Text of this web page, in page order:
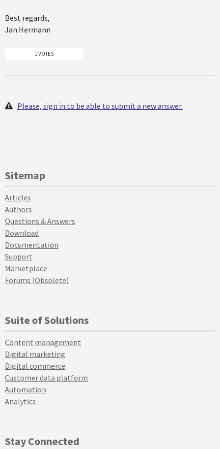
Best regards,
Jan Hermann
1 VOTES
Please, sign in to be able to submit a new answer.
Sitemap
Articles
Authors
Questions & Answers
Download
Documentation
Support
Marketplace
Forums (Obsolete)
Suite of Solutions
Content management
Digital marketing
Digital commerce
Customer data platform
Automation
Analytics
Stay Connected